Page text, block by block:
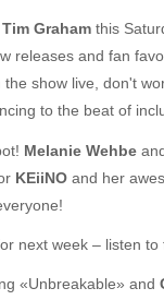
Tim Graham this
releases and fan
show live, don't
to the beat of
Melanie Wehbe
KEiiNO and her
next week – listen
«Unbreakable» and